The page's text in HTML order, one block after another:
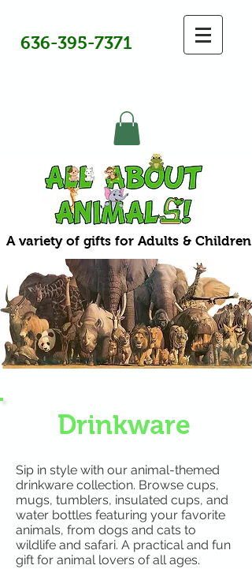
636-395-7371
A variety of gifts for Adults & Children
Drinkware
Sip in style with our animal-themed
drinkware collection. Browse cups,
mugs, tumblers, insulated cups, and
water bottles featuring your favorite
animals, from dogs and cats to
wildlife and safari. A practical and fun
gift for animal lovers of all ages.